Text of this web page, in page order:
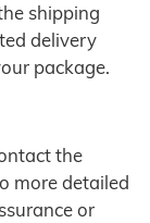
shipping
delivery
package.
the
more detailed
or